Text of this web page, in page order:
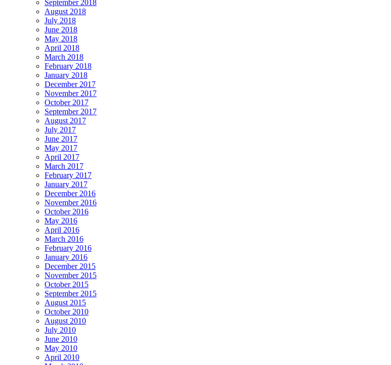
September 2018
August 2018
July 2018
June 2018
May 2018
April 2018
March 2018
February 2018
January 2018
December 2017
November 2017
October 2017
September 2017
August 2017
July 2017
June 2017
May 2017
April 2017
March 2017
February 2017
January 2017
December 2016
November 2016
October 2016
May 2016
April 2016
March 2016
February 2016
January 2016
December 2015
November 2015
October 2015
September 2015
August 2015
October 2010
August 2010
July 2010
June 2010
May 2010
April 2010